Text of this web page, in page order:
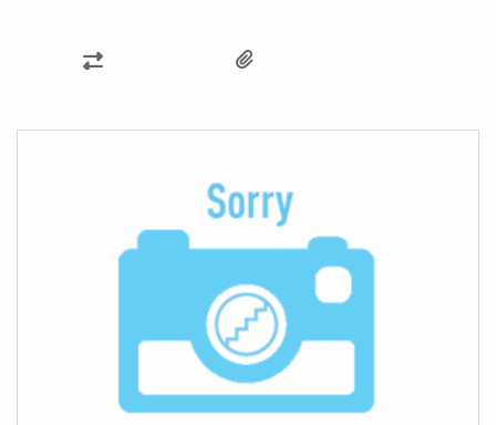
ADD
COMPARE